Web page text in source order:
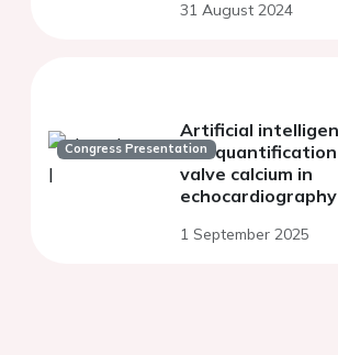
31 August 2024
Congress Presentation
Artificial
the
valve calcium in
echocardiography
1 September 2025